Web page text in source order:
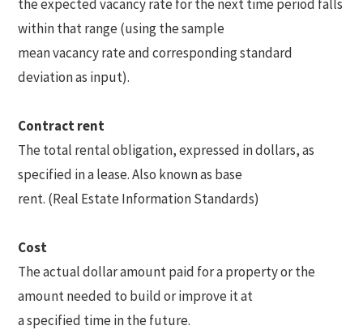
the expected vacancy rate for the next time period falls
within that range (using the sample
mean vacancy rate and corresponding standard
deviation as input).
Contract rent
The total rental obligation, expressed in dollars, as
specified in a lease. Also known as base
rent. (Real Estate Information Standards)
Cost
The actual dollar amount paid for a property or the
amount needed to build or improve it at
a specified time in the future.